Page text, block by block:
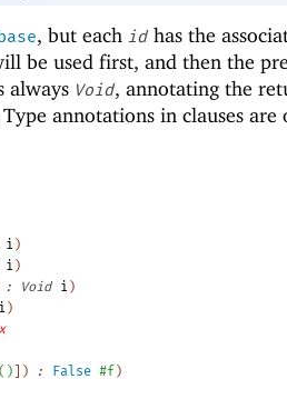
, but each id has the
be used first, and then the
always Void, annotating the
annotations in clauses are
i)
i)
: Void i)
i)
( ) ] ) : False #f)